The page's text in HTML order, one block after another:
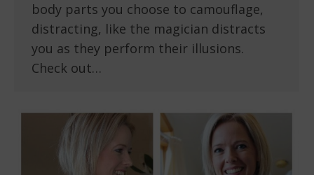
body parts you choose to camouflage,
distracting, like the magician distracts
you as they perform their illusions.
Check out…